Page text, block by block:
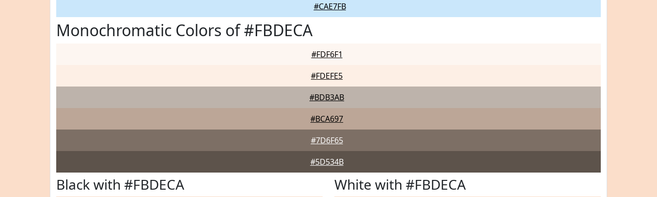
#CAE7FB
Monochromatic Colors of #FBDECA
#FDF6F1
#FDEFE5
#BDB3AB
#BCA697
#7D6F65
#5D534B
Black with #FBDECA White with #FBDECA